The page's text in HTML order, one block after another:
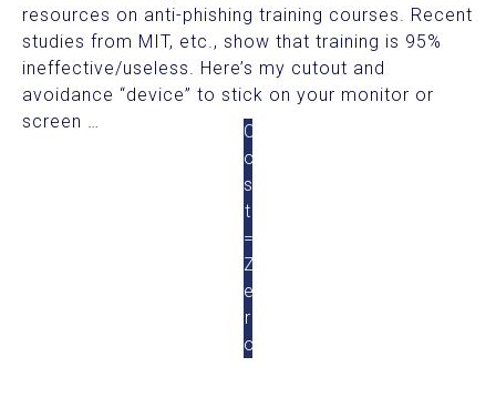
resources on anti-phishing training courses. Recent
studies from MIT, etc., show that training is 95%
ineffective/useless. Here’s my cutout and
avoidance “device” to stick on your monitor or
screen …
C
o
s
t
=
Z
e
r
o